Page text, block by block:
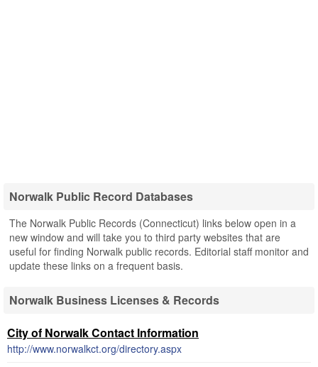
Norwalk Public Record Databases
The Norwalk Public Records (Connecticut) links below open in a
new window and will take you to third party websites that are
useful for finding Norwalk public records. Editorial staff monitor and
update these links on a frequent basis.
Norwalk Business Licenses & Records
City of Norwalk Contact Information
http://www.norwalkct.org/directory.aspx